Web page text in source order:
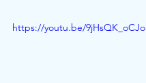
https://youtu.be/9jHsQK_oCJo